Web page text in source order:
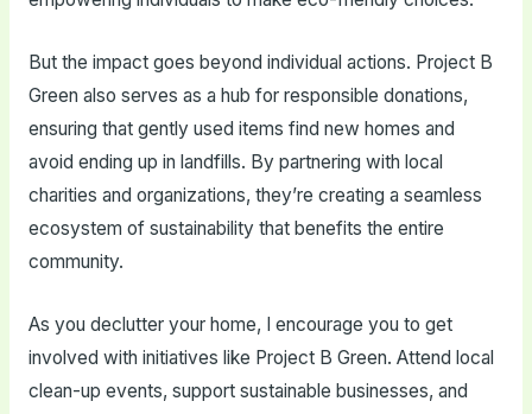
But the impact goes beyond individual actions. Project B
Green also serves as a hub for responsible donations,
ensuring that gently used items find new homes and
avoid ending up in landfills. By partnering with local
charities and organizations, they’re creating a seamless
ecosystem of sustainability that benefits the entire
community.
As you declutter your home, I encourage you to get
involved with initiatives like Project B Green. Attend local
clean-up events, support sustainable businesses, and